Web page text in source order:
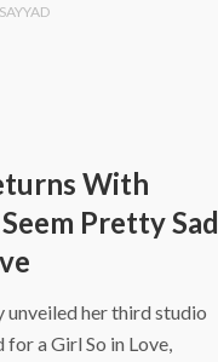
With
Pretty Sad
her third studio
for a Girl So in Love,